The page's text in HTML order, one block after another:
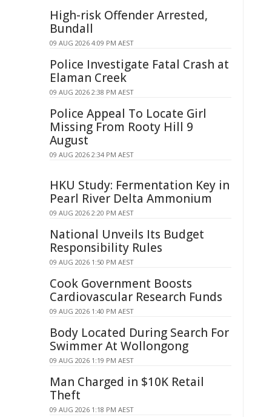
High-risk Offender Arrested,
Bundall
09 AUG 2026 4:09 PM AEST
Police Investigate Fatal Crash at
Elaman Creek
09 AUG 2026 2:38 PM AEST
Police Appeal To Locate Girl
Missing From Rooty Hill 9
August
09 AUG 2026 2:34 PM AEST
HKU Study: Fermentation Key in
Pearl River Delta Ammonium
09 AUG 2026 2:20 PM AEST
National Unveils Its Budget
Responsibility Rules
09 AUG 2026 1:50 PM AEST
Cook Government Boosts
Cardiovascular Research Funds
09 AUG 2026 1:40 PM AEST
Body Located During Search For
Swimmer At Wollongong
09 AUG 2026 1:19 PM AEST
Man Charged in $10K Retail
Theft
09 AUG 2026 1:18 PM AEST